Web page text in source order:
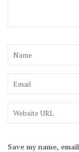
Save my name,